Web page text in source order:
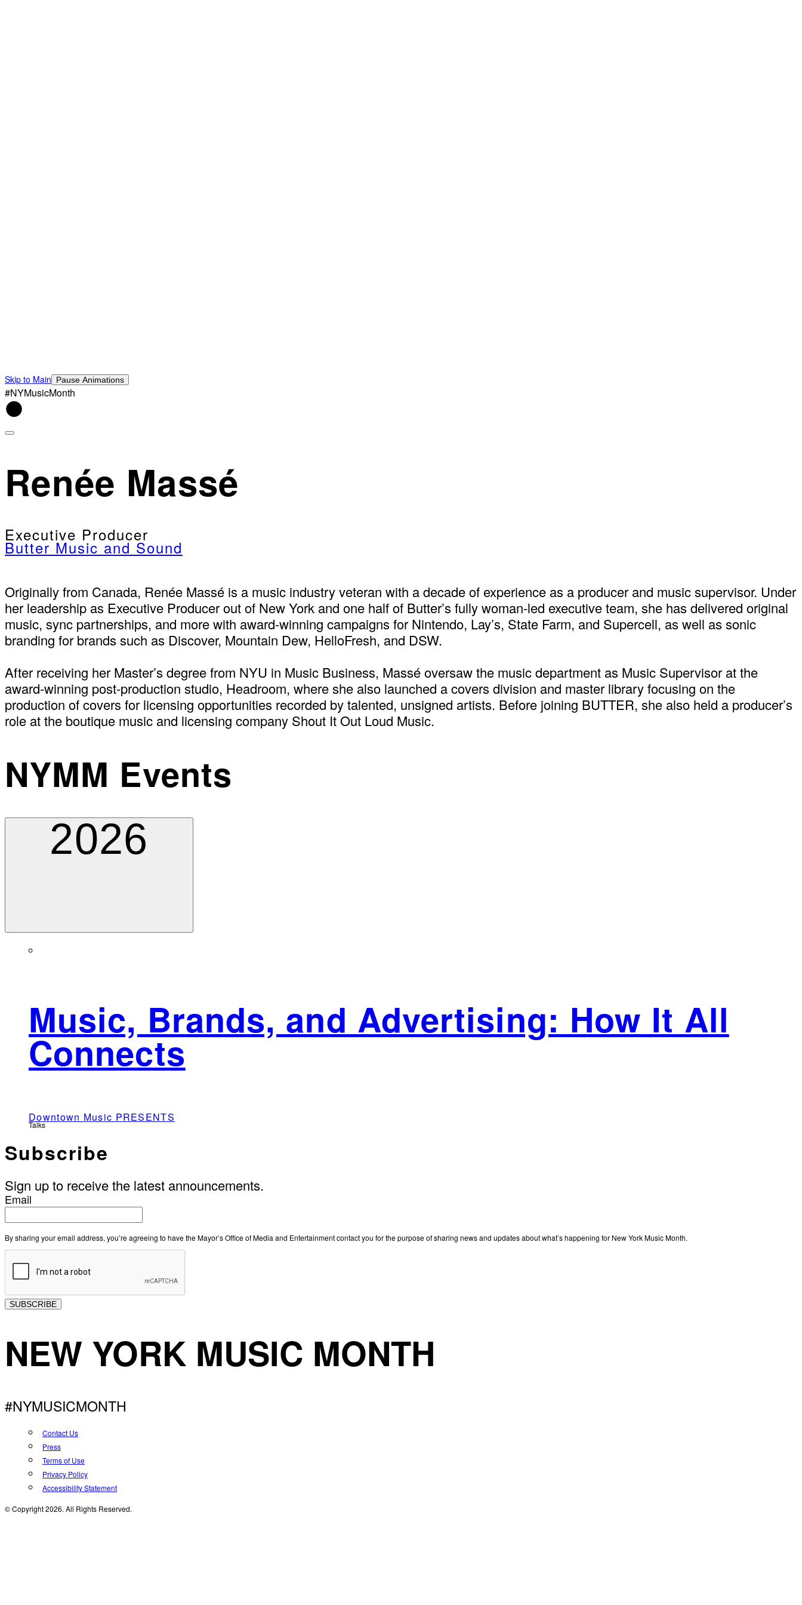
Skip to Main Pause Animations
#NYMusicMonth
Renée Massé
Executive Producer
Butter Music and Sound
Originally from Canada, Renée Massé is a music industry veteran with a decade of experience as a producer and music supervisor. Under
her leadership as Executive Producer out of New York and one half of Butter’s fully woman-led executive team, she has delivered original
music, sync partnerships, and more with award-winning campaigns for Nintendo, Lay’s, State Farm, and Supercell, as well as sonic
branding for brands such as Discover, Mountain Dew, HelloFresh, and DSW.
After receiving her Master’s degree from NYU in Music Business, Massé oversaw the music department as Music Supervisor at the
award-winning post-production studio, Headroom, where she also launched a covers division and master library focusing on the
production of covers for licensing opportunities recorded by talented, unsigned artists. Before joining BUTTER, she also held a producer’s
role at the boutique music and licensing company Shout It Out Loud Music.
NYMM Events
2026
Music, Brands, and Advertising: How It All
Connects
Downtown Music PRESENTS
Talks
Subscribe
Sign up to receive the latest announcements.
Email
By sharing your email address, you’re agreeing to have the Mayor’s Office of Media and Entertainment contact you for the purpose of sharing news and updates about what’s happening for New York Music Month.
SUBSCRIBE
NEW YORK MUSIC MONTH
#NYMUSICMONTH
Contact Us
Press
Terms of Use
Privacy Policy
Accessibility Statement
© Copyright 2026. All Rights Reserved.